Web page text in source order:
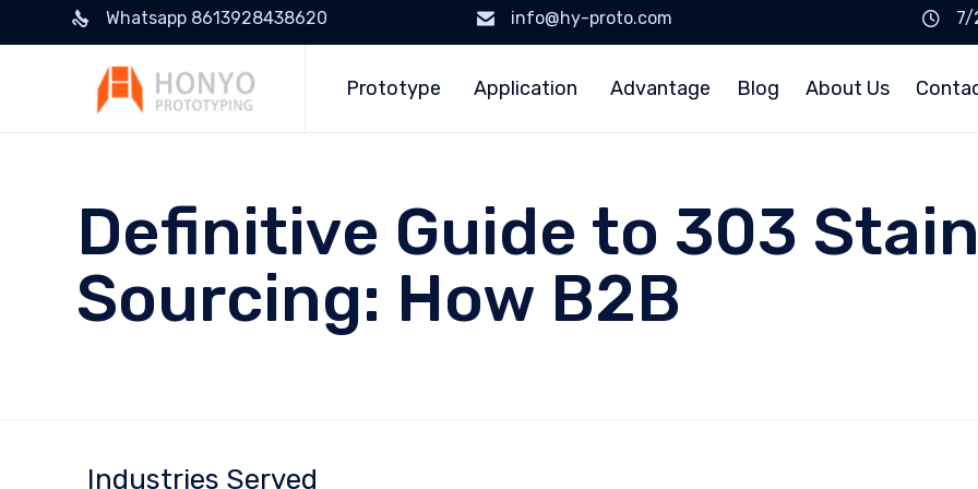
Whatsapp 8613928438620 info@hy-proto.com
7/
Prototype Application Advantage Blog About Us
Definitive Guide to 303
Sourcing: How B2B
Industries Served